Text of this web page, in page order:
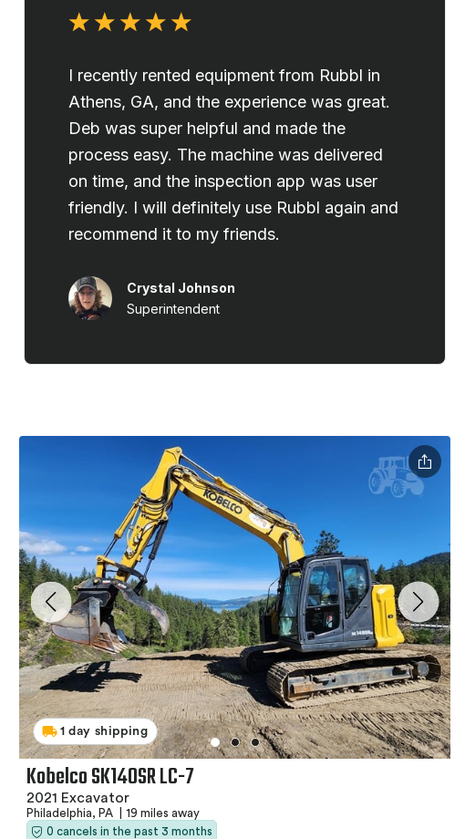
1 day shipping
Kobelco SK140SR LC-7
2021 Excavator
Philadelphia, PA
19 miles away
0 cancels in the past 3 months